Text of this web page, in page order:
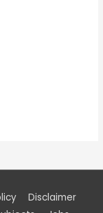
Disclaimer